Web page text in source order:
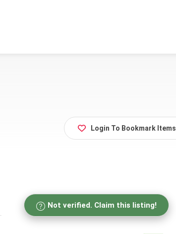
Login To Bookmark Items
Not verified. Claim this listing!